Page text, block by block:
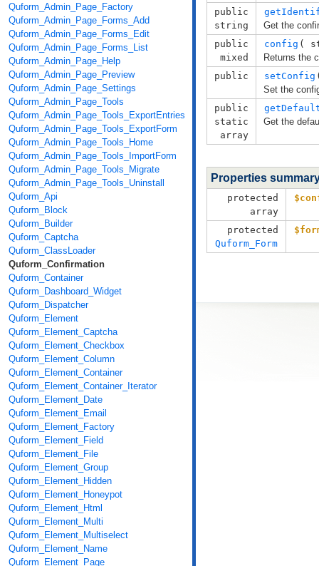
Quform_Admin_Page_Factory
Quform_Admin_Page_Forms_Add
Quform_Admin_Page_Forms_Edit
Quform_Admin_Page_Forms_List
Quform_Admin_Page_Help
Quform_Admin_Page_Preview
Quform_Admin_Page_Settings
Quform_Admin_Page_Tools
Quform_Admin_Page_Tools_ExportEntries
Quform_Admin_Page_Tools_ExportForm
Quform_Admin_Page_Tools_Home
Quform_Admin_Page_Tools_ImportForm
Quform_Admin_Page_Tools_Migrate
Quform_Admin_Page_Tools_Uninstall
Quform_Api
Quform_Block
Quform_Builder
Quform_Captcha
Quform_ClassLoader
Quform_Confirmation
Quform_Container
Quform_Dashboard_Widget
Quform_Dispatcher
Quform_Element
Quform_Element_Captcha
Quform_Element_Checkbox
Quform_Element_Column
Quform_Element_Container
Quform_Element_Container_Iterator
Quform_Element_Date
Quform_Element_Email
Quform_Element_Factory
Quform_Element_Field
Quform_Element_File
Quform_Element_Group
Quform_Element_Hidden
Quform_Element_Honeypot
Quform_Element_Html
Quform_Element_Multi
Quform_Element_Multiselect
Quform_Element_Name
Quform_Element_Page
public
string
Get the
public
mixed
config (
Returns the
public
setConfig
Set the
public
static
array
Get the
Properties
protected
array
protected
Quform_Form